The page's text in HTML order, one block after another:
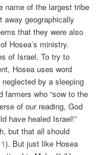
name of the largest tribe
away geographically
that they were also
Hosea’s ministry.
of Israel. To try to
Hosea uses word
neglected by a sleeping
farmers who “sow to the
of our reading, God
have healed Israel!”
but that all should
). But just like Hosea